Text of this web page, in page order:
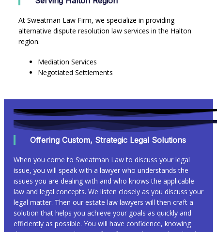
At Sweatman Law Firm, we specialize in providing
alternative dispute resolution law services in the Halton
region.
Mediation Services
Negotiated Settlements
Offering Custom, Strategic Legal Solutions
When you come to Sweatman Law to discuss your legal
issue, you will speak with a lawyer who understands the
issues you are dealing with and who knows the applicable
law and legal concepts. We listen closely as you discuss your
legal matter. Then our estate law lawyers will then craft a
solution that helps you achieve your goals as quickly and
efficiently as possible. You will have confidence, knowing